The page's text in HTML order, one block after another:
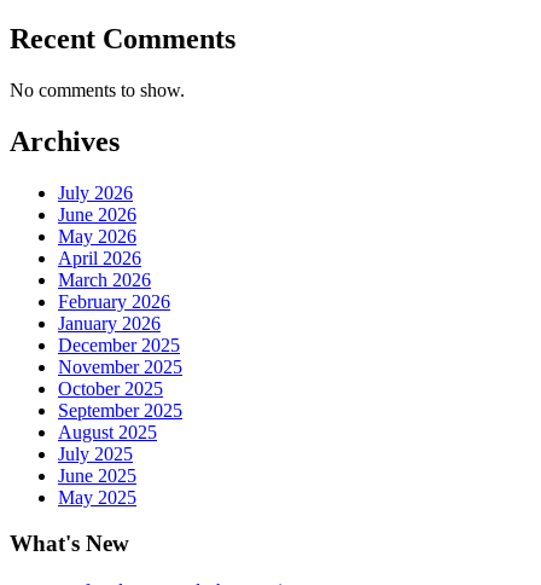
Recent Comments
No comments to show.
Archives
July 2026
June 2026
May 2026
April 2026
March 2026
February 2026
January 2026
December 2025
November 2025
October 2025
September 2025
August 2025
July 2025
June 2025
May 2025
What's New